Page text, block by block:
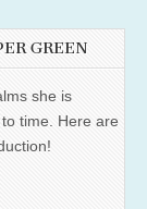
GREEN
she is
time. Here are